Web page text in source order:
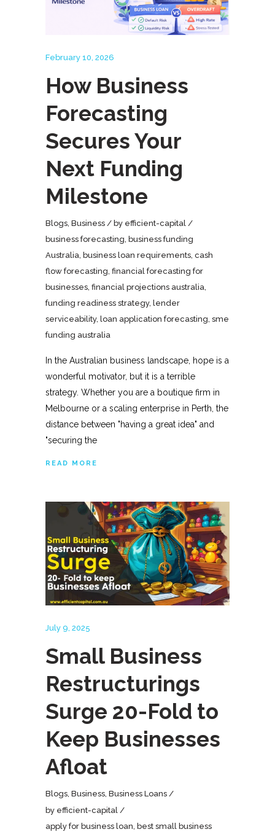
February 10, 2026
How Business
Forecasting
Secures Your
Next Funding
Milestone
Blogs Business by efficient-capital
business forecasting business funding
Australia business loan requirements cash
flow forecasting financial forecasting for
businesses financial projections australia
funding readiness strategy, lender
serviceability, loan application forecasting sme
funding australia
In the Australian business landscape, hope is a
wonderful motivator, but it is a terrible
strategy. Whether you are a boutique firm in
Melbourne or a scaling enterprise in Perth, the
distance between "having a great idea" and
"securing the
READ MORE
July 9, 2025
Small Business
Restructurings
Surge 20-Fold to
Keep Businesses
Afloat
Blogs, Business, Business Loans
by efficient-capital
apply for business loan, best small business